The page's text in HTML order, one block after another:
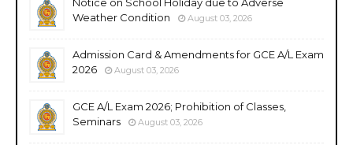
Weather Condition
August 03, 2026
Admission Card & Amendments for GCE A/L Exam
2026
August 03, 2026
GCE A/L Exam 2026; Prohibition of Classes,
Seminars
August 03, 2026